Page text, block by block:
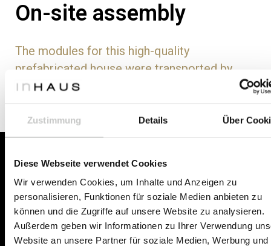
Zustimmung Details Über
Diese Webseite verwendet Cookies
Wir verwenden Cookies, um Inhalte und Anzeigen zu
personalisieren, Funktionen für soziale Medien anbieten zu
können und die Zugriffe auf unsere Website zu analysieren.
Außerdem geben wir Informationen zu Ihrer Verwendung
Website an unsere Partner für soziale Medien, Werbung und
On-site assembly
The modules for this high-quality
prefabricated house were transported by
lorry to Mallorca, Spain.